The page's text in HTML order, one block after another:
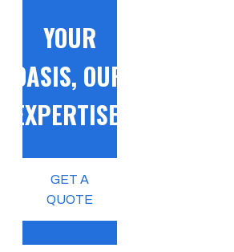
YOUR
OASIS, OUR
EXPERTISE!
GET A
QUOTE